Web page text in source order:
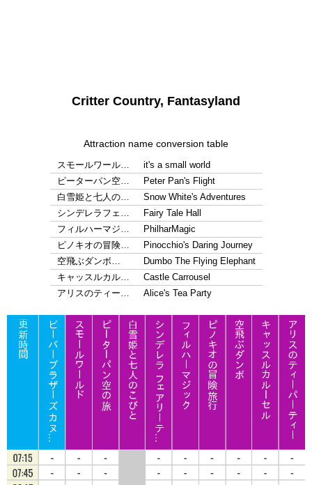
Critter Country, Fantasyland
Attraction name conversion table
スモールワール…
it's a small world
ピーターパン空…
Peter Pan's Flight
白雪姫と七人の…
Snow White's Adventures
シンデレラフェ…
Fairy Tale Hall
フィルハーマジ…
PhilharMagic
ピノキオの冒険…
Pinocchio's Daring Journey
空飛ぶダンボ…
Dumbo The Flying Elephant
キャッスルカル…
Castle Carrousel
アリスのティー…
Alice's Tea Party